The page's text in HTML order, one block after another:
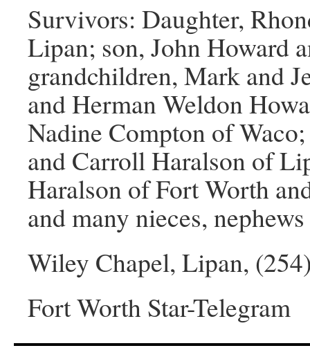
Survivors: Daughter,
Lipan; son, John Howard
grandchildren, Mark and
and Herman Weldon
Nadine Compton of
and Carroll Haralson of
Haralson of Fort Worth
and many nieces,
Wiley Chapel, Lipan,
Fort Worth Star-Telegram